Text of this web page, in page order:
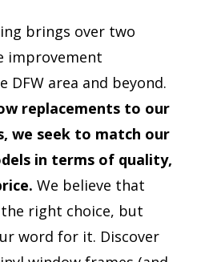
brings over two
improvement
DFW area and beyond.
replacements to our
we seek to match our
in terms of quality,
We believe that
right choice, but
word for it. Discover